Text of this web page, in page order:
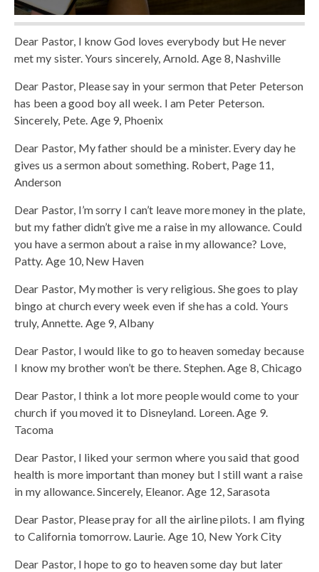
Dear Pastor, I know God loves everybody but He never
met my sister. Yours sincerely, Arnold. Age 8, Nashville
Dear Pastor, Please say in your sermon that Peter Peterson
has been a good boy all week. I am Peter Peterson.
Sincerely, Pete. Age 9, Phoenix
Dear Pastor, My father should be a minister. Every day he
gives us a sermon about something. Robert, Page 11,
Anderson
Dear Pastor, I’m sorry I can’t leave more money in the plate,
but my father didn’t give me a raise in my allowance. Could
you have a sermon about a raise in my allowance? Love,
Patty. Age 10, New Haven
Dear Pastor, My mother is very religious. She goes to play
bingo at church every week even if she has a cold. Yours
truly, Annette. Age 9, Albany
Dear Pastor, I would like to go to heaven someday because
I know my brother won’t be there. Stephen. Age 8, Chicago
Dear Pastor, I think a lot more people would come to your
church if you moved it to Disneyland. Loreen. Age 9.
Tacoma
Dear Pastor, I liked your sermon where you said that good
health is more important than money but I still want a raise
in my allowance. Sincerely, Eleanor. Age 12, Sarasota
Dear Pastor, Please pray for all the airline pilots. I am flying
to California tomorrow. Laurie. Age 10, New York City
Dear Pastor, I hope to go to heaven some day but later